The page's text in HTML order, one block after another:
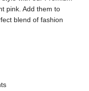
pink. Add them to
blend of fashion